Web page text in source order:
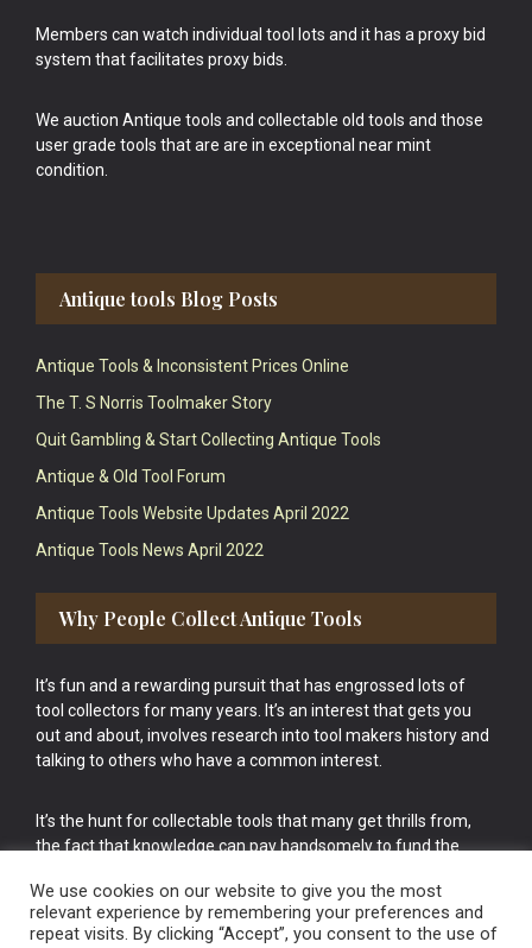
Members can watch individual tool lots and it has a proxy bid
system that facilitates proxy bids.
We auction Antique tools and collectable old tools and those
user grade tools that are are in exceptional near mint
condition.
Antique tools Blog Posts
Antique Tools & Inconsistent Prices Online
The T. S Norris Toolmaker Story
Quit Gambling & Start Collecting Antique Tools
Antique & Old Tool Forum
Antique Tools Website Updates April 2022
Antique Tools News April 2022
Why People Collect Antique Tools
It’s fun and a rewarding pursuit that has engrossed lots of
tool collectors for many years. It’s an interest that gets you
out and about, involves research into tool makers history and
talking to others who have a common interest.
It’s the hunt for collectable tools that many get thrills from,
the fact that knowledge can pay handsomely to fund the
cake.
We use cookies on our website to give you the most
relevant experience by remembering your preferences and
repeat visits. By clicking “Accept”, you consent to the use of